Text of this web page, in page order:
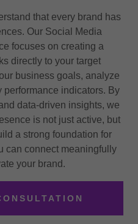
that every brand has
Our Social Media
focuses on creating a
directly to your target
business goals, analyze
performance indicators. By
data-driven insights, we
is not just active, but
a strong foundation for
can connect meaningfully
your brand.